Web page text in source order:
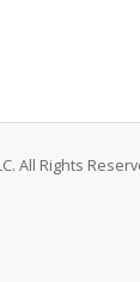
All Rights